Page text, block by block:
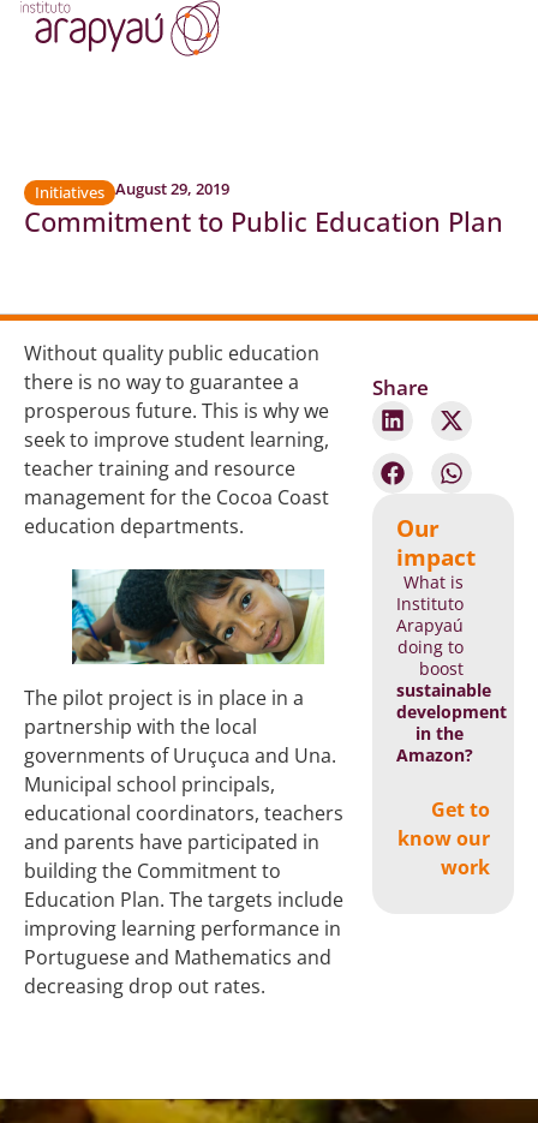
Initiatives August 29, 2019
Commitment to Public Education Plan
Share
Our
impact
What is
Instituto
Arapyaú
doing to
boost
sustainable
development
in the
Amazon?
Get to
know our
work
Without quality public education
there is no way to guarantee a
prosperous future. This is why we
seek to improve student learning,
teacher training and resource
management for the Cocoa Coast
education departments.
The pilot project is in place in a
partnership with the local
governments of Uruçuca and Una.
Municipal school principals,
educational coordinators, teachers
and parents have participated in
building the Commitment to
Education Plan. The targets include
improving learning performance in
Portuguese and Mathematics and
decreasing drop out rates.